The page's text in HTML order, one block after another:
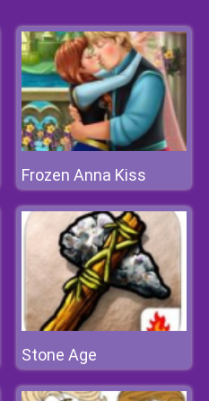
Frozen Anna Kiss
Stone Age